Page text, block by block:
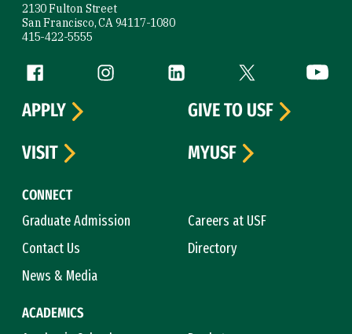
2130 Fulton Street
San Francisco, CA 94117-1080
415-422-5555
Follow us
Facebook (link is external)
Instagram (link is external)
LinkedIn (link is external)
Twitter (link is
CONNECT
Graduate Admission
Careers at USF
Contact Us
Directory
News & Media
ACADEMICS
APPLY
GIVE TO USF
VISIT
MYUSF